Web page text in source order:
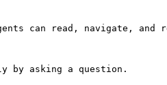
can read, navigate, and
by asking a question.